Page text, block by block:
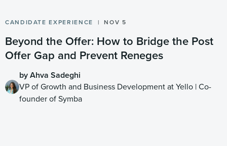
CANDIDATE EXPERIENCE NOV 5
Beyond the Offer: How to Bridge the Post
Offer Gap and Prevent Reneges
by Ahva Sadeghi
VP of Growth and Business Development at Yello | Co-
founder of Symba